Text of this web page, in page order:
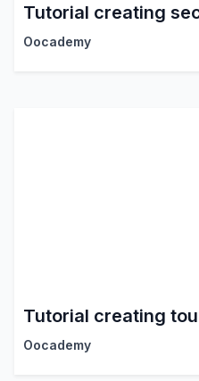
Tutorial creating
Oocademy
Tutorial creating
Oocademy